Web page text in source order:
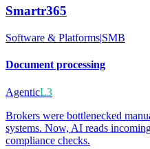
Smartr365
Software & Platforms|SMB
Document processing
AgenticL3
Brokers were bottlenecked
systems. Now, AI reads
compliance checks.